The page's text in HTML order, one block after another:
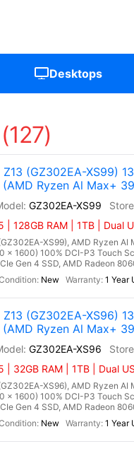
Desktops
Z13 (GZ302EA-XS99)
Ryzen Al Max+
GZ302EA-XS99
| 128GB RAM | 1TB | Dual
XS99), AMD Ryzen
x 1600) 100% DCI-P3 Touch
Gen 4 SSD, AMD Radeon
New 1 Year
Z13 (GZ302EA-XS96)
Ryzen Al Max+
GZ302EA-XS96
| 32GB RAM | 1TB | Dual
XS96), AMD Ryzen
x 1600) 100% DCI-P3 Touch
Gen 4 SSD, AMD Radeon
New 1 Year